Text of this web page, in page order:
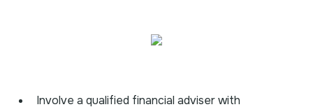
Involve a qualified financial adviser with